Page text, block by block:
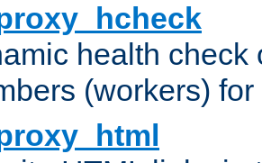
health check
(workers) for